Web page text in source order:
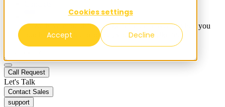
Cookies settings
Accept Decline
✨ We have more than 50 Ukrainian employees. When you
purchase FieldBee products, you support Ukraine.
Call Request
Let's Talk
Contact Sales
support